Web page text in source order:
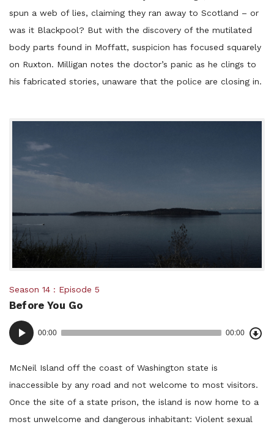
spun a web of lies, claiming they ran away to Scotland – or
was it Blackpool? But with the discovery of the mutilated
body parts found in Moffatt, suspicion has focused squarely
on Ruxton. Milligan notes the doctor’s panic as he clings to
his fabricated stories, unaware that the police are closing in.
Posted
in:
Season 14 Episode 5
Before You Go
Audio
Player
00:00 00:00
McNeil Island off the coast of Washington state is
inaccessible by any road and not welcome to most visitors.
Once the site of a state prison, the island is now home to a
most unwelcome and dangerous inhabitant: Violent sexual